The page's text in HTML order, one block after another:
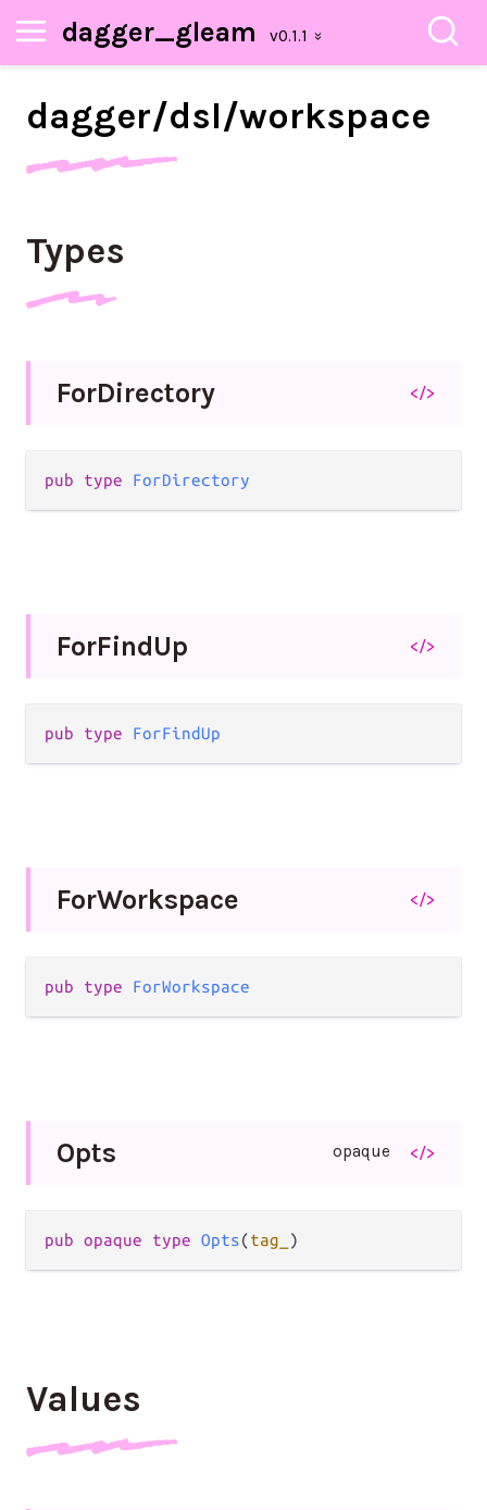
dagger_gleam
dagger/dsl/workspace
Types
ForDirectory </>
pub type ForDirectory
ForFindUp </>
pub type ForFindUp
ForWorkspace </>
pub type ForWorkspace
Opts opaque </>
pub opaque type Opts(tag_ )
Values